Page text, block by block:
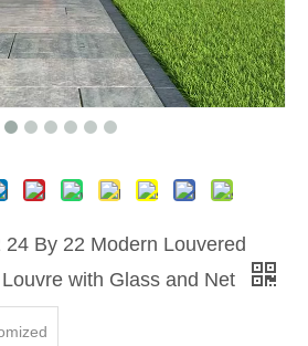
By 22 Modern Louvered
with Glass and Net